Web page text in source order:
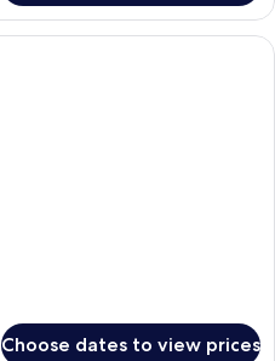
A hotel room with two beds, a TV, a
Choose dates to view prices